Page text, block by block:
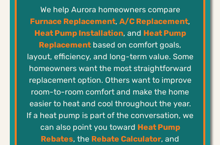
We help Aurora homeowners compare
Furnace Replacement, A/C Replacement,
Heat Pump Installation, and Heat Pump
Replacement based on comfort goals,
layout, efficiency, and long-term value. Some
homeowners want the most straightforward
replacement option. Others want to improve
room-to-room comfort and make the home
easier to heat and cool throughout the year.
If a heat pump is part of the conversation, we
can also point you toward Heat Pump
Rebates, the Rebate Calculator, and